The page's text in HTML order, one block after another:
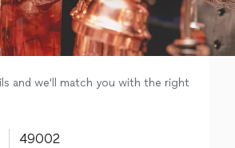
and we'll match you with the right